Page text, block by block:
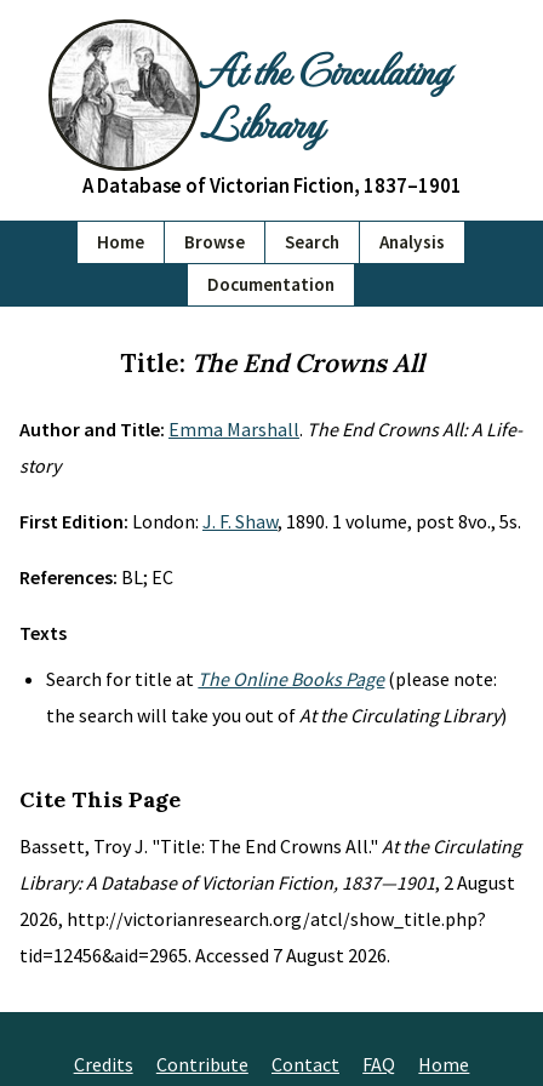
At the Circulating
Library
A Database of Victorian Fiction, 1837–1901
Home Browse Search
Analysis
Documentation
Title: The End Crowns All
Author and Title: Emma Marshall. The End Crowns All: A Life-
story
First Edition: London: J. F. Shaw, 1890. 1 volume, post 8vo., 5s.
References: BL; EC
Texts
Search for title at The Online Books Page(please note:
the search will take you out ofAt the Circulating Library)
Cite This Page
Bassett, Troy J. "Title: The End Crowns All." At the Circulating
Library: A Database of Victorian Fiction, 1837—1901, 2 August
2026, http://victorianresearch.org/atcl/show_title.php?
tid=12456&aid=2965. Accessed 7 August 2026.
Credits Contribute Contact FAQ Home